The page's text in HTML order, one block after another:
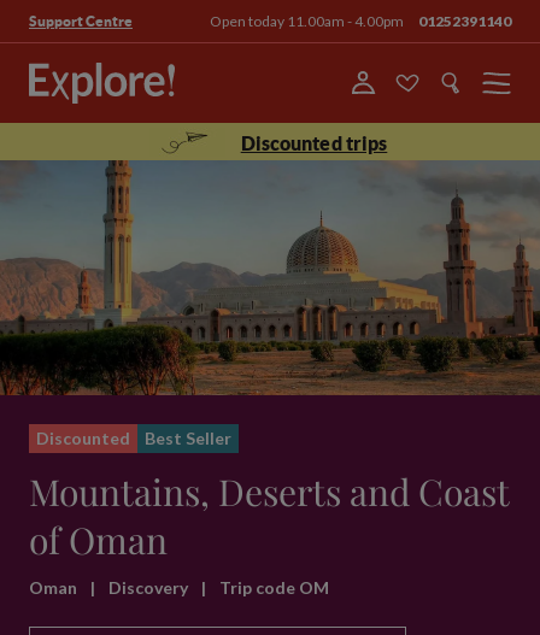
Support Centre Open today 11.00am - 4.00pm 01252391140
Menu
Discounted trips
Discounted Best Seller
Mountains, Deserts and Coast
of Oman
Oman | Discovery | Trip code OM